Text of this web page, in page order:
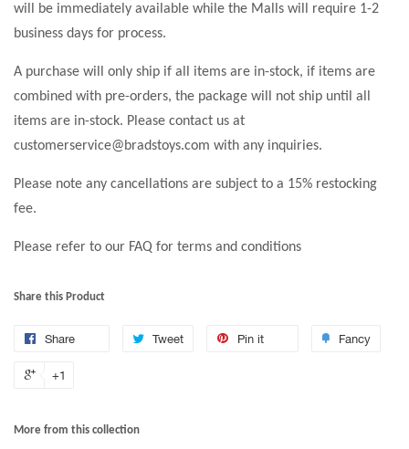
will be immediately available while the Malls will require 1-2
business days for process.
A purchase will only ship if all items are in-stock, if items are
combined with pre-orders, the package will not ship until all
items are in-stock. Please contact us at
customerservice@bradstoys.com with any inquiries.
Please note any cancellations are subject to a 15% restocking
fee.
Please refer to our FAQ for terms and conditions
Share this Product
Share Tweet Pin it Fancy
+1
More from this collection